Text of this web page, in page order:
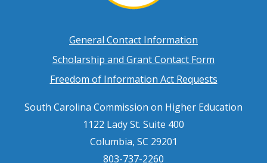
Footer
menu
General Contact Information
Scholarship and Grant Contact Form
Freedom of Information Act Requests
South Carolina Commission on Higher Education
1122 Lady St. Suite 400
Columbia, SC 29201
803-737-2260